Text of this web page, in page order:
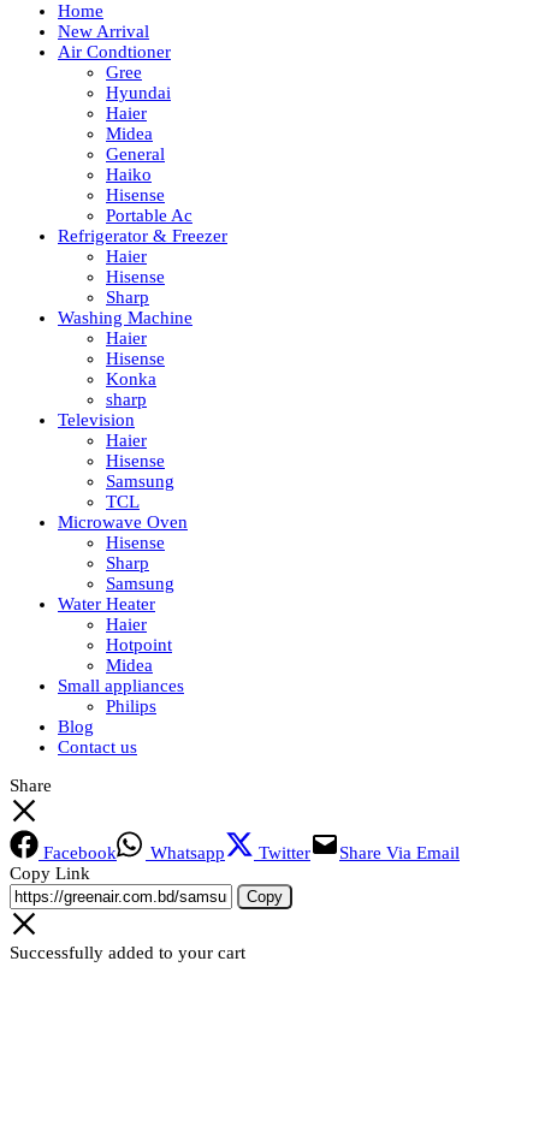
Home
New Arrival
Air Condtioner
Gree
Hyundai
Haier
Midea
General
Haiko
Hisense
Portable Ac
Refrigerator & Freezer
Haier
Hisense
Sharp
Washing Machine
Haier
Hisense
Konka
sharp
Television
Haier
Hisense
Samsung
TCL
Microwave Oven
Hisense
Sharp
Samsung
Water Heater
Haier
Hotpoint
Midea
Small appliances
Philips
Blog
Contact us
Share
Facebook Whatsapp Twitter
Share Via Email
Copy Link
Copy
Successfully added to your cart